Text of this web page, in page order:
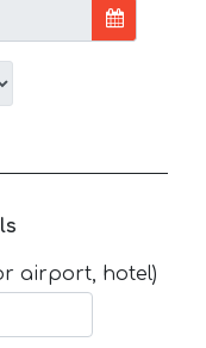
airport, hotel)